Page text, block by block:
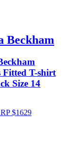
Beckham
Fitted T-shirt
Size 14
$1629